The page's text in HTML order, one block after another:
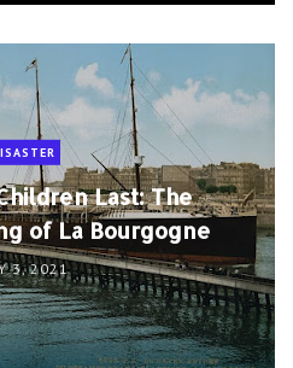
Last: The
of La Bourgogne
3, 2021